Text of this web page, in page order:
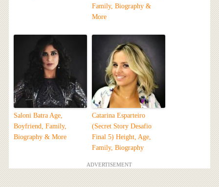
Family, Biography &
More
Saloni Batra Age,
Boyfriend, Family,
Biography & More
Catarina Esparteiro
(Secret Story Desafio
Final 5) Height, Age,
Family, Biography
ADVERTISEMENT